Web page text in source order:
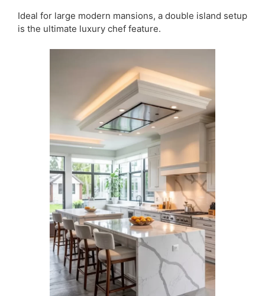
Ideal for large modern mansions, a double island setup
is the ultimate luxury chef feature.